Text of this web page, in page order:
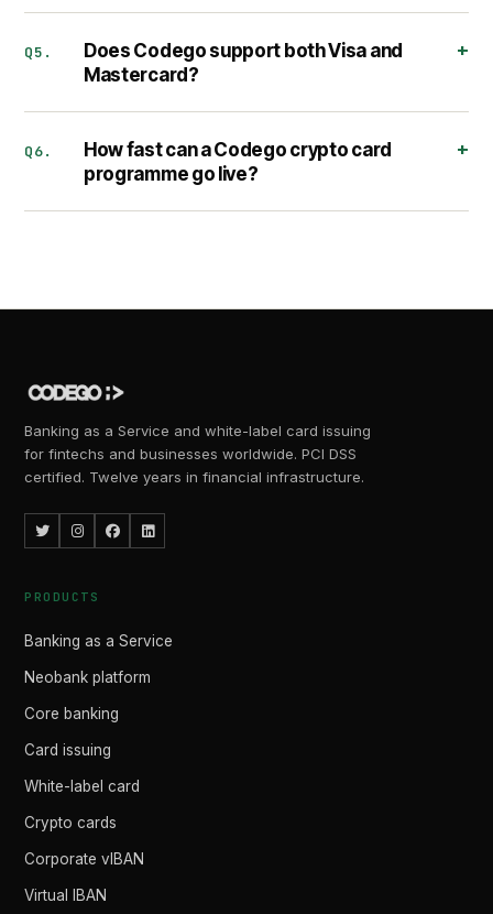
Q5.
Does Codego support both Visa and
Mastercard?
Q6.
How fast can a Codego crypto card
programme go live?
Banking as a Service and white-label card issuing
for fintechs and businesses worldwide. PCI DSS
certified. Twelve years in financial infrastructure.
PRODUCTS
Banking as a Service
Neobank platform
Core banking
Card issuing
White-label card
Crypto cards
Corporate vIBAN
Virtual IBAN